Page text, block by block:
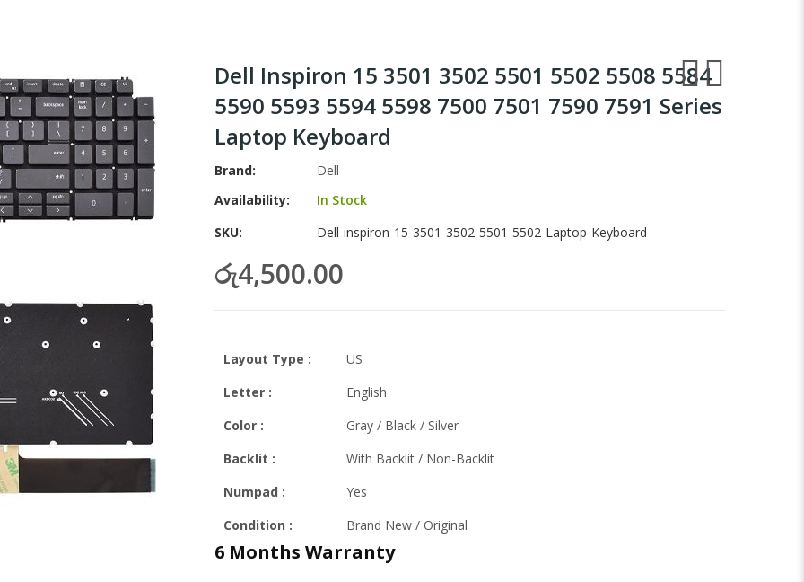
Dell Inspiron 15 3501 3502 5501 5502 5508 5584
5590 5593 5594 5598 7500 7501 7590 7591 Series
Laptop Keyboard
Brand
Dell
Availability:
In Stock
SKU
Dell-inspiron-15-3501-3502-5501-5502-Laptop-Keyboard
රු4,500.00
Layout Type :
US
Letter :
English
Color :
Gray / Black / Silver
Backlit :
With Backlit / Non-Backlit
Numpad :
Yes
Condition :
Brand New / Original
6 Months Warranty